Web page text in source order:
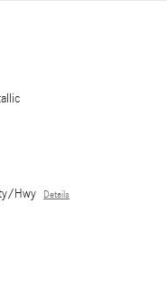
Hwy Details